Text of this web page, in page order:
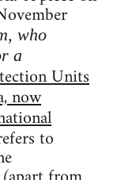
who
a
Units
now
to